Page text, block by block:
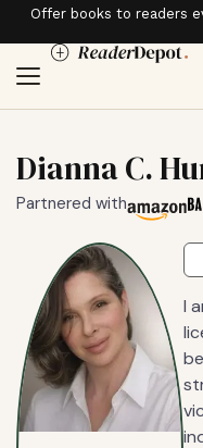
Offer books to readers
Dianna C.
Partnered with
I